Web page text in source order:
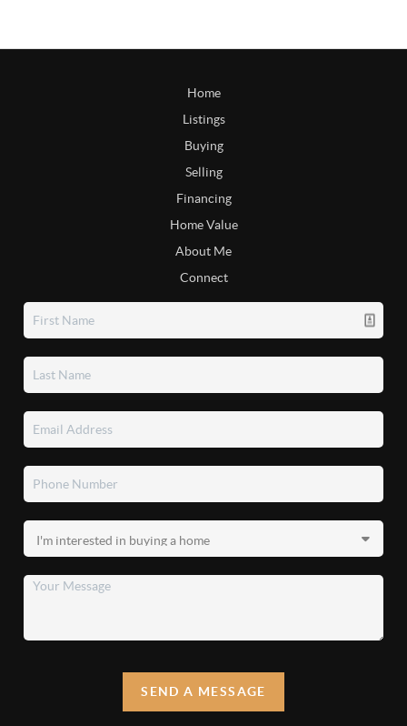
Home
Listings
Buying
Selling
Financing
Home Value
About Me
Connect
SEND A MESSAGE